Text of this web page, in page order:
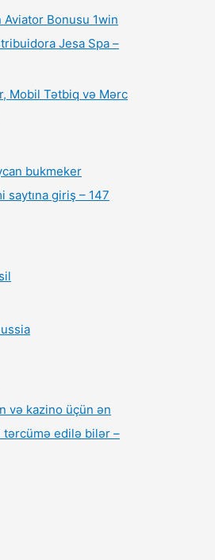
Aviator Bonusu 1win
Jesa Spa –
Mobil Tətbiq və Mərc
bukmeker
saytına giriş – 147
və kazino üçün ən
tərcümə edilə bilər –